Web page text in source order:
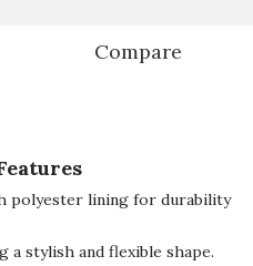
Compare
polyester lining for durability
stylish and flexible shape.